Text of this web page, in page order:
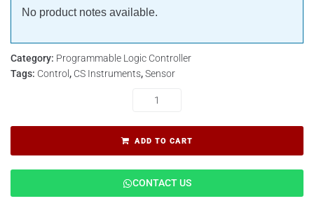
No product notes available.
Category: Programmable Logic Controller
Tags: Control , CS Instruments,Sensor
ADD TO CART
CONTACT US